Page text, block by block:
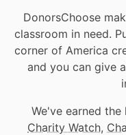
DonorsChoose
classroom in need.
corner of America
and you can give
We've earned
Charity Watch,